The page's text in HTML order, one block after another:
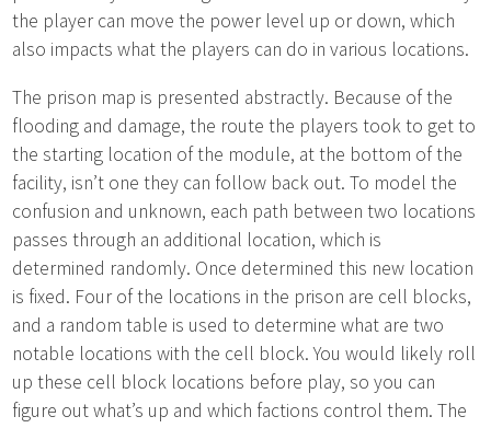
the player can move the power level up or down, which
also impacts what the players can do in various locations.
The prison map is presented abstractly. Because of the
flooding and damage, the route the players took to get to
the starting location of the module, at the bottom of the
facility, isn’t one they can follow back out. To model the
confusion and unknown, each path between two locations
passes through an additional location, which is
determined randomly. Once determined this new location
is fixed. Four of the locations in the prison are cell blocks,
and a random table is used to determine what are two
notable locations with the cell block. You would likely roll
up these cell block locations before play, so you can
figure out what’s up and which factions control them. The